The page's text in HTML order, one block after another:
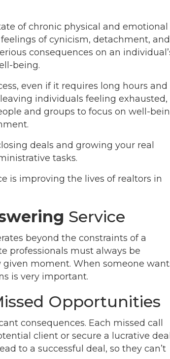
of chronic physical and emotional
of cynicism, detachment, and
consequences on an
being.
even if it requires long hours and
individuals feeling exhausted,
and groups to focus on well-
deals and growing your real
tasks.
is improving the lives of realtors in
Service
beyond the constraints of a
professionals must always be
moment. When someone
is very important.
Opportunities
consequences. Each missed call
client or secure a lucrative
to a successful deal, so they can’t